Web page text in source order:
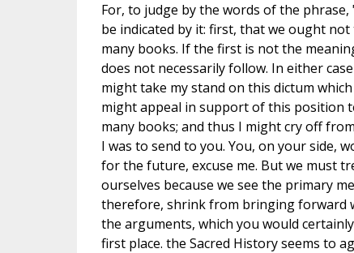
For, to judge by the words of the
be indicated by it: first, that we ought
many books. If the first is not the
does not necessarily follow. In either
might take my stand on this dictum
might appeal in support of this position
many books; and thus I might cry off
I was to send to you. You, on your side,
for the future, excuse me. But we must
ourselves because we see the primary
therefore, shrink from bringing forward
the arguments, which you would
first place. the Sacred History seems to